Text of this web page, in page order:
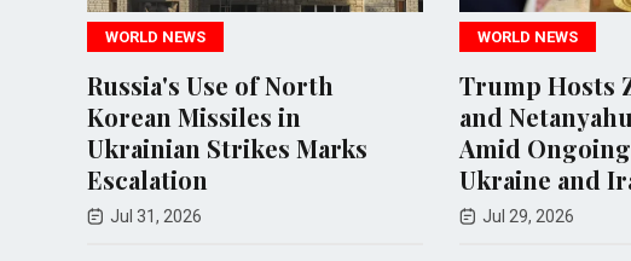
Use of North
Missiles in
Strikes Marks
Trump Hosts Zelenskyy
and Netanyahu in Talks
Amid Ongoing Conflicts in
Ukraine and Iran